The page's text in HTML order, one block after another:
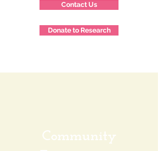
Contact Us
Donate to Research
Community